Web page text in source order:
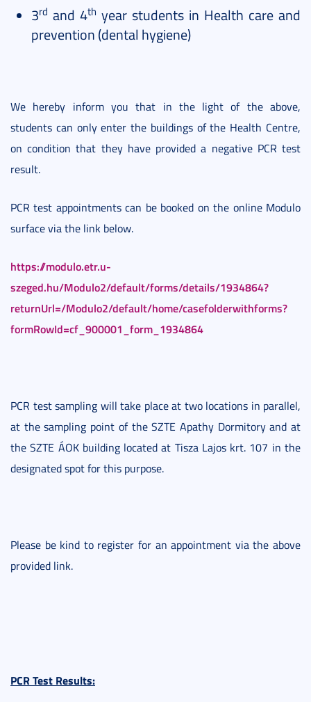
3rd and 4th year students in Health care and
prevention (dental hygiene)
We hereby inform you that in the light of the above,
students can only enter the buildings of the Health Centre,
on condition that they have provided a negative PCR test
result.
PCR test appointments can be booked on the online Modulo
surface via the link below.
https://modulo.etr.u-
szeged.hu/Modulo2/default/forms/details/1934864?
returnUrl=/Modulo2/default/home/casefolderwithforms?
formRowId=cf_900001_form_1934864
PCR test sampling will take place at two locations in parallel,
at the sampling point of the SZTE Apathy Dormitory and at
the SZTE ÁOK building located at Tisza Lajos krt. 107 in the
designated spot for this purpose.
Please be kind to register for an appointment via the above
provided link.
PCR Test Results: